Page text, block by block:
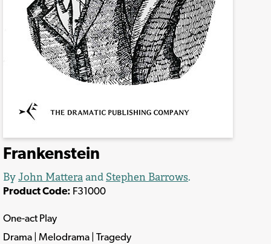
Frankenstein
By John Matteraand Stephen Barrows.
Product Code: F31000
One-act Play
Drama | Melodrama | Tragedy